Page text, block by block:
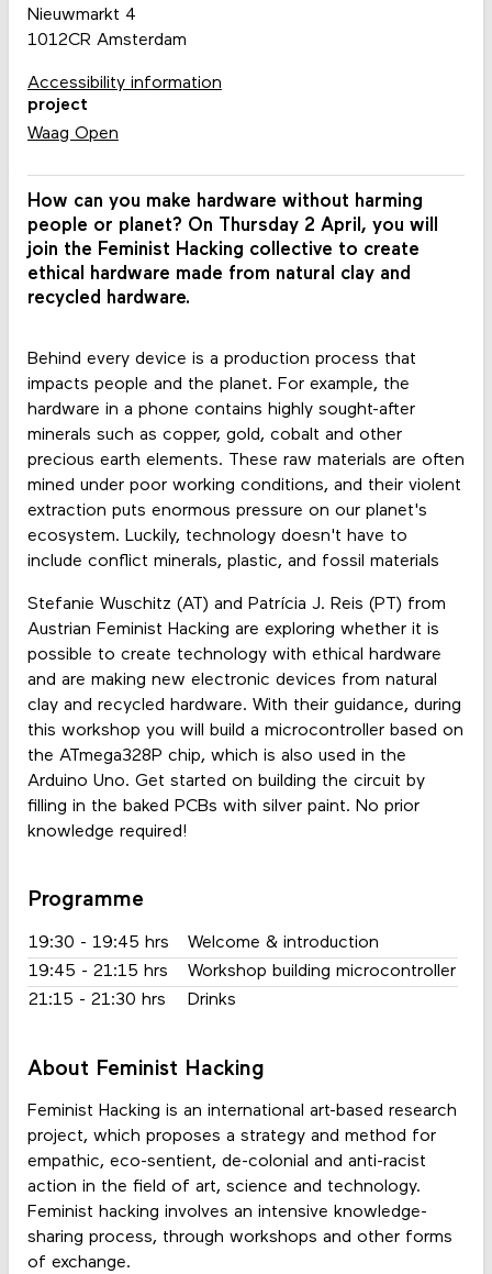
How can you make hardware without harming
people or planet? On Thursday 2 April, you will
join the Feminist Hacking collective to create
ethical hardware made from natural clay and
recycled hardware.
Behind every device is a production process that
impacts people and the planet. For example, the
hardware in a phone contains highly sought-after
minerals such as copper, gold, cobalt and other
precious earth elements. These raw materials are often
mined under poor working conditions, and their violent
extraction puts enormous pressure on our planet's
ecosystem. Luckily, technology doesn't have to
include conflict minerals, plastic, and fossil materials
Stefanie Wuschitz (AT) and Patrícia J. Reis (PT) from
Austrian Feminist Hacking are exploring whether it is
possible to create technology with ethical hardware
and are making new electronic devices from natural
clay and recycled hardware. With their guidance, during
this workshop you will build a microcontroller based on
the ATmega328P chip, which is also used in the
Arduino Uno. Get started on building the circuit by
filling in the baked PCBs with silver paint. No prior
knowledge required!
Programme
19:30 - 19:45 hrs
Welcome & introduction
19:45 - 21:15 hrs
Workshop building microcontroller
21:15 - 21:30 hrs
Drinks
About Feminist Hacking
Feminist Hacking is an international art-based research
project, which proposes a strategy and method for
empathic, eco-sentient, de-colonial and anti-racist
action in the field of art, science and technology.
Feminist hacking involves an intensive knowledge-
sharing process, through workshops and other forms
of exchange.
Nieuwmarkt 4
1012CR Amsterdam
Accessibility information
project
Waag Open